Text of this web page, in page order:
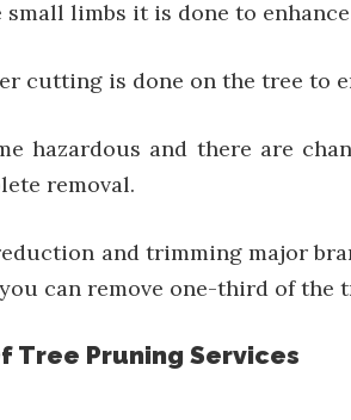
limbs it is done to enhance
cutting is done on the tree to
hazardous and there are
removal.
and trimming major
can remove one-third of the
Tree Pruning Services